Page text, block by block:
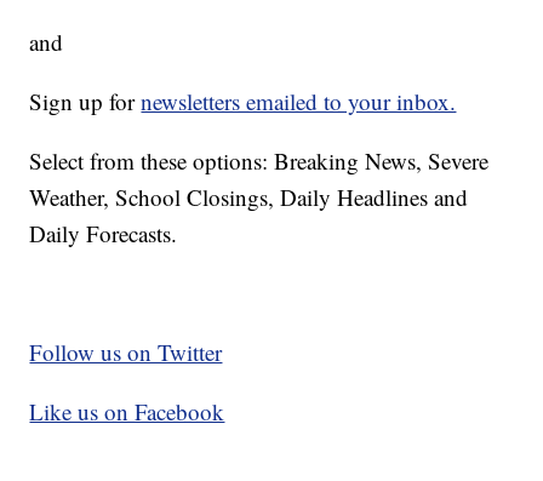
and
Sign up fornewsletters emailed to your inbox.
Select from these options: Breaking News, Severe
Weather, School Closings, Daily Headlines and
Daily Forecasts.
Follow us on Twitter
Like us on Facebook